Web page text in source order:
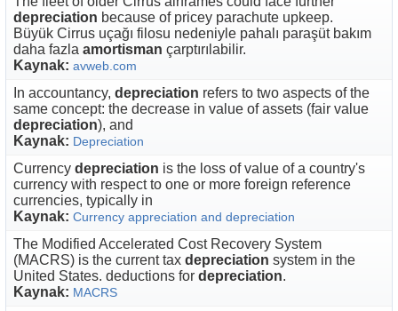
depreciation because of pricey parachute upkeep.
Büyük Cirrus uçağı filosu nedeniyle pahalı paraşüt bakım
daha fazla amortisman çarptırılabilir.
Kaynak: avweb.com
In accountancy, depreciation refers to two aspects of the
same concept: the decrease in value of assets (fair value
depreciation), and
Kaynak: Depreciation
Currency depreciation is the loss of value of a country's
currency with respect to one or more foreign reference
currencies, typically in
Kaynak: Currency appreciation and depreciation
The Modified Accelerated Cost Recovery System
(MACRS) is the current tax depreciation system in the
United States. deductions for depreciation.
Kaynak: MACRS